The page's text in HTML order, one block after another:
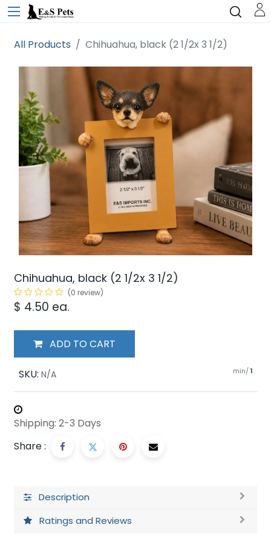
All Products Chihuahua, black (2 1/2x 3 1/2)
Chihuahua, black (2 1/2x 3 1/2)
(0 review)
$ 4.50 ea.
ADD TO CART
SKU: N/A min/ 1
Shipping: 2-3 Days
Share :
Description
Ratings and Reviews